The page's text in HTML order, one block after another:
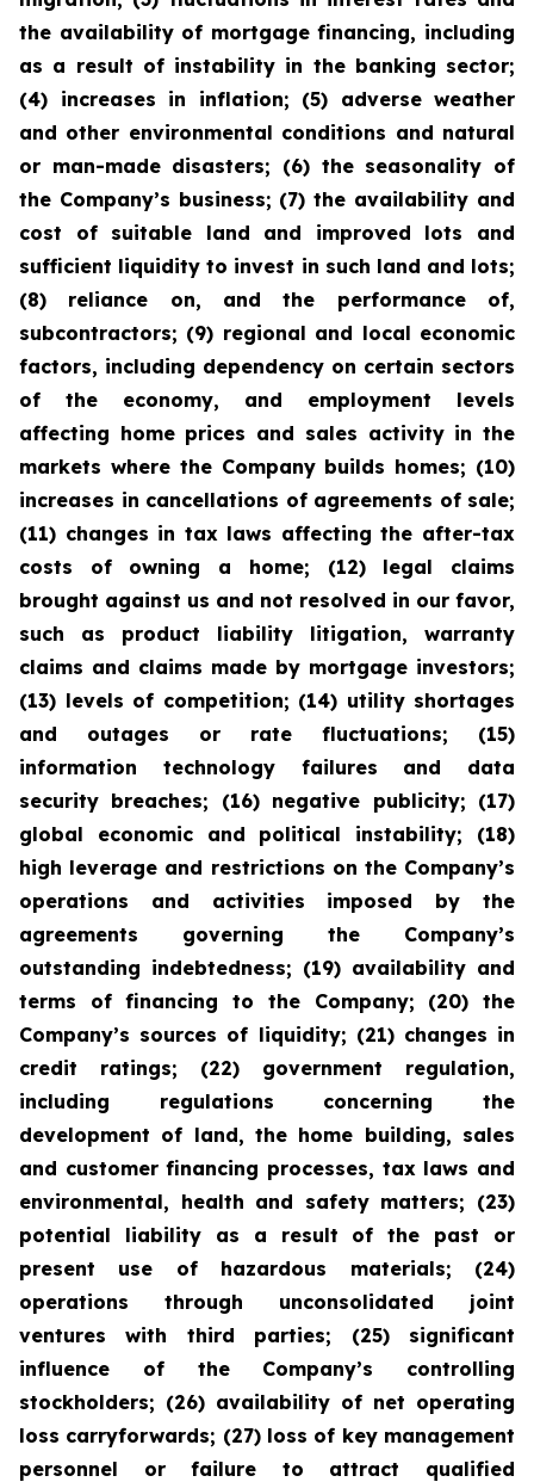
the availability of mortgage financing, including
as a result of instability in the banking sector;
(4) increases in inflation; (5) adverse weather
and other environmental conditions and natural
or man-made disasters; (6) the seasonality of
the Company’s business; (7) the availability and
cost of suitable land and improved lots and
sufficient liquidity to invest in such land and lots;
(8) reliance on, and the performance of,
subcontractors; (9) regional and local economic
factors, including dependency on certain sectors
of the economy, and employment levels
affecting home prices and sales activity in the
markets where the Company builds homes; (10)
increases in cancellations of agreements of sale;
(11) changes in tax laws affecting the after-tax
costs of owning a home; (12) legal claims
brought against us and not resolved in our favor,
such as product liability litigation, warranty
claims and claims made by mortgage investors;
(13) levels of competition; (14) utility shortages
and outages or rate fluctuations; (15)
information technology failures and data
security breaches; (16) negative publicity; (17)
global economic and political instability; (18)
high leverage and restrictions on the Company’s
operations and activities imposed by the
agreements governing the Company’s
outstanding indebtedness; (19) availability and
terms of financing to the Company; (20) the
Company’s sources of liquidity; (21) changes in
credit ratings; (22) government regulation,
including regulations concerning the
development of land, the home building, sales
and customer financing processes, tax laws and
environmental, health and safety matters; (23)
potential liability as a result of the past or
present use of hazardous materials; (24)
operations through unconsolidated joint
ventures with third parties; (25) significant
influence of the Company’s controlling
stockholders; (26) availability of net operating
loss carryforwards; (27) loss of key management
personnel or failure to attract qualified